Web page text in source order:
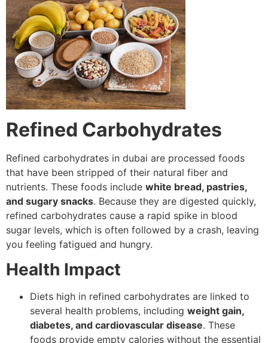
Refined Carbohydrates
Refined carbohydrates in dubai are processed foods
that have been stripped of their natural fiber and
nutrients. These foods include white bread, pastries,
and sugary snacks. Because they are digested quickly,
refined carbohydrates cause a rapid spike in blood
sugar levels, which is often followed by a crash, leaving
you feeling fatigued and hungry.
Health Impact
Diets high in refined carbohydrates are linked to
several health problems, including weight gain,
diabetes, and cardiovascular disease. These
foods provide empty calories without the essential